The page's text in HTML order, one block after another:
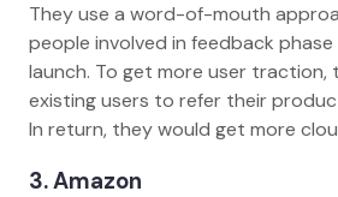
They use a word-of-mouth
people involved in feedback
launch. To get more user
existing users to refer their
In return, they would get more
3. Amazon